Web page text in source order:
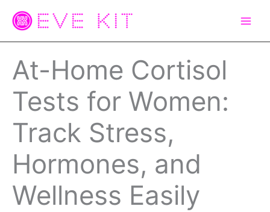
At-Home Cortisol
Tests for Women:
Track Stress,
Hormones, and
Wellness Easily